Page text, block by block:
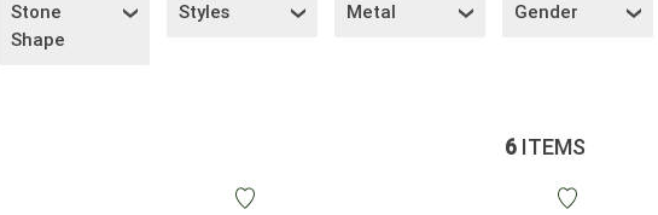
Stone
Shape
Styles Metal Gender
6ITEMS